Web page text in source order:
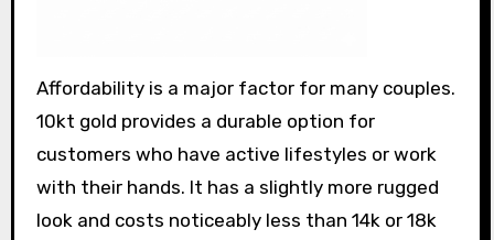
Affordability is a major factor for many couples.
10kt gold provides a durable option for
customers who have active lifestyles or work
with their hands. It has a slightly more rugged
look and costs noticeably less than 14k or 18k